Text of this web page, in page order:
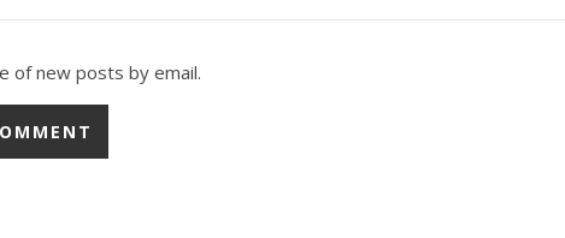
of new posts by email.